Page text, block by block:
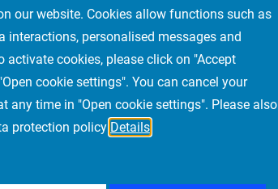
our website. Cookies allow functions such as
interactions, personalised messages and
activate cookies, please click on "Accept
cookie settings". You can cancel your
any time in "Open cookie settings". Please also
protection policy Details